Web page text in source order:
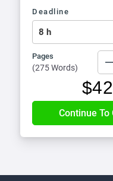
Deadline
Pages
(275 Words)
$42